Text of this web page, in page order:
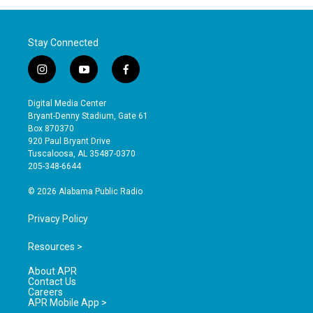
Stay Connected
i
n
s
t
a
g
r
a
y
o
u
t
b
e
f
a
e
o
Digital Media Center
Bryant-Denny Stadium, Gate 61
Box 870370
920 Paul Bryant Drive
Tuscaloosa, AL 35487-0370
205-348-6644
© 2026 Alabama Public Radio
Privacy Policy
Resources >
About APR
Contact Us
Careers
APR Mobile App >